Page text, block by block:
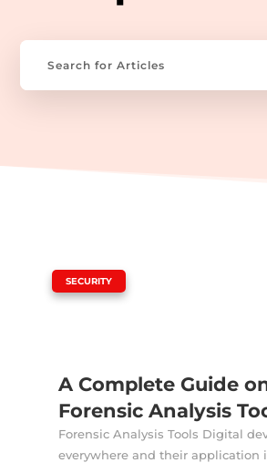
A Complete Guide
Forensic Analysis
SECURITY
Forensic Analysis Tools Digital
everywhere and their application